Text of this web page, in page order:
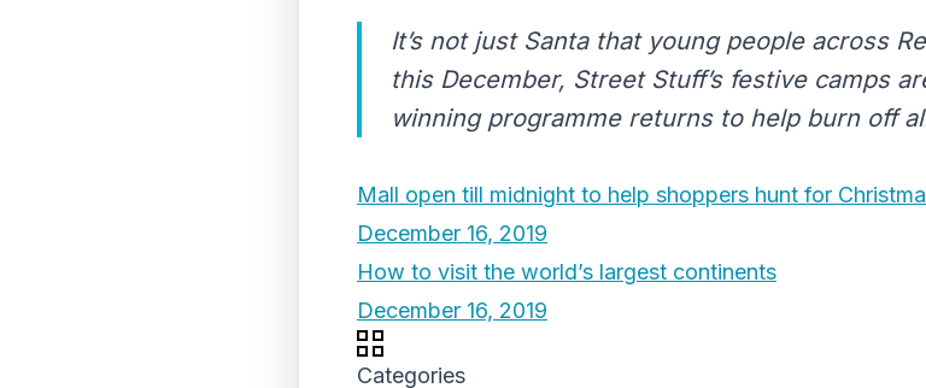
It’s not just Santa that young people across
this December, Street Stuff’s festive camps
winning programme returns to help burn off
Mall open till midnight to help shoppers hunt for
December 16, 2019
How to visit the world’s largest continents
December 16, 2019
Categories